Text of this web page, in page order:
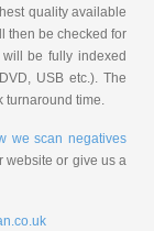
quality available
then be checked for
be fully indexed
USB etc.). The
turnaround time.
we scan negatives
website or give us a